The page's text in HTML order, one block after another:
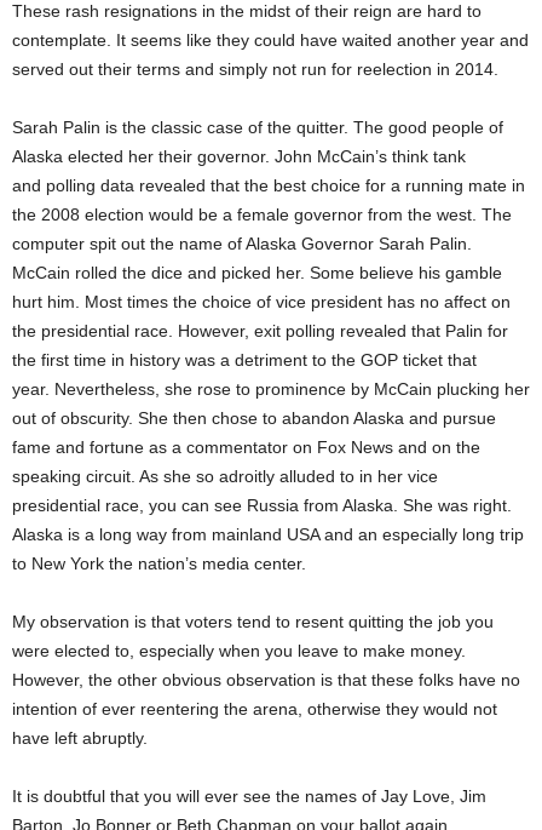
These rash resignations in the midst of their reign are hard to
contemplate. It seems like they could have waited another year and
served out their terms and simply not run for reelection in 2014.
Sarah Palin is the classic case of the quitter. The good people of
Alaska elected her their governor. John McCain’s think tank
and polling data revealed that the best choice for a running mate in
the 2008 election would be a female governor from the west. The
computer spit out the name of Alaska Governor Sarah Palin.
McCain rolled the dice and picked her. Some believe his gamble
hurt him. Most times the choice of vice president has no affect on
the presidential race. However, exit polling revealed that Palin for
the first time in history was a detriment to the GOP ticket that
year. Nevertheless, she rose to prominence by McCain plucking her
out of obscurity. She then chose to abandon Alaska and pursue
fame and fortune as a commentator on Fox News and on the
speaking circuit. As she so adroitly alluded to in her vice
presidential race, you can see Russia from Alaska. She was right.
Alaska is a long way from mainland USA and an especially long trip
to New York the nation’s media center.
My observation is that voters tend to resent quitting the job you
were elected to, especially when you leave to make money.
However, the other obvious observation is that these folks have no
intention of ever reentering the arena, otherwise they would not
have left abruptly.
It is doubtful that you will ever see the names of Jay Love, Jim
Barton, Jo Bonner or Beth Chapman on your ballot again.